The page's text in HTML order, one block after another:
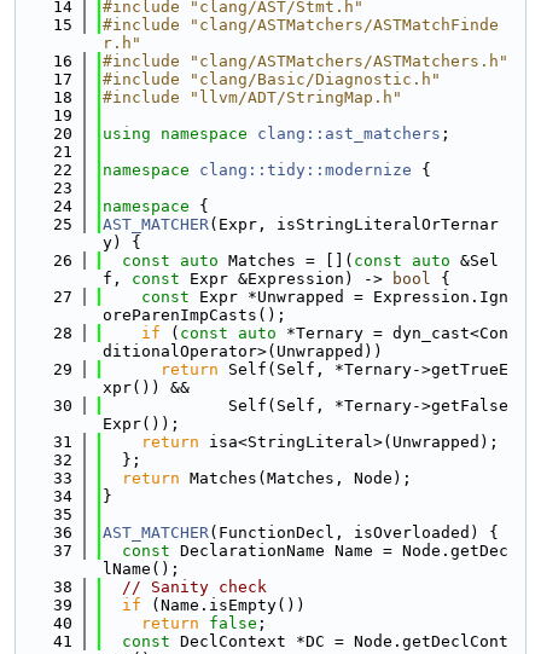
   14
#include "clang/AST/Stmt.h"
   15
#include "clang/ASTMatchers/ASTMatchFinde
r.h"
   16
#include "clang/ASTMatchers/ASTMatchers.h"
   17
#include "clang/Basic/Diagnostic.h"
   18
#include "llvm/ADT/StringMap.h"
   19
   20
using namespace clang::ast_matchers ;
   21
   22
namespace clang::tidy::modernize {
   23
   24
namespace {
   25
AST_MATCHER(Expr, isStringLiteralOrTernar
y) {
   26
const auto Matches = []( const auto &Sel
f, const Expr &Expression) -> bool {
   27
const Expr *Unwrapped = Expression.Ign
oreParenImpCasts();
   28
if ( const auto *Ternary = dyn_cast<Con
ditionalOperator>(Unwrapped))
   29
return Self(Self, *Ternary->getTrueE
xpr()) &&
   30
             Self(Self, *Ternary->getFalse
Expr());
   31
return isa<StringLiteral>(Unwrapped);
   32
  };
   33
return Matches(Matches, Node);
   34
}
   35
   36
AST_MATCHER(FunctionDecl, isOverloaded) {
   37
const DeclarationName Name = Node.getDec
lName();
   38
// Sanity check
   39
if (Name.isEmpty())
   40
return false ;
   41
const DeclContext *DC = Node.getDeclCont